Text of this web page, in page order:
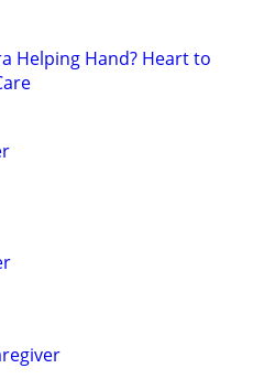
Helping Hand? Heart to